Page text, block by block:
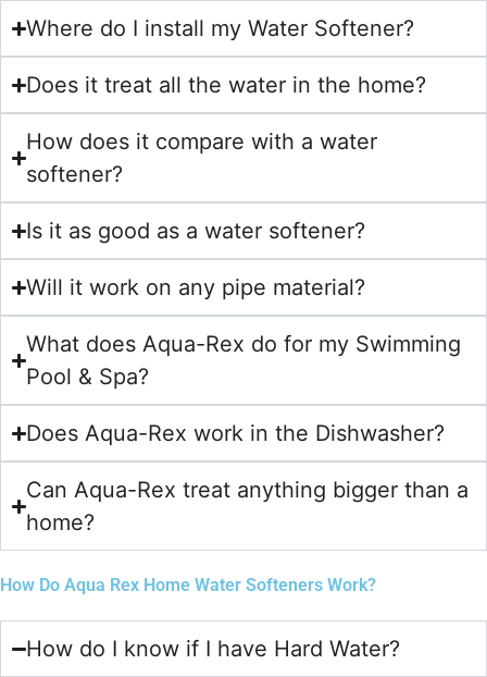
Where do I install my Water Softener?
Does it treat all the water in the home?
How does it compare with a water
softener?
Is it as good as a water softener?
Will it work on any pipe material?
What does Aqua-Rex do for my Swimming
Pool & Spa?
Does Aqua-Rex work in the Dishwasher?
Can Aqua-Rex treat anything bigger than a
home?
How Do Aqua Rex Home Water Softeners Work?
How do I know if I have Hard Water?